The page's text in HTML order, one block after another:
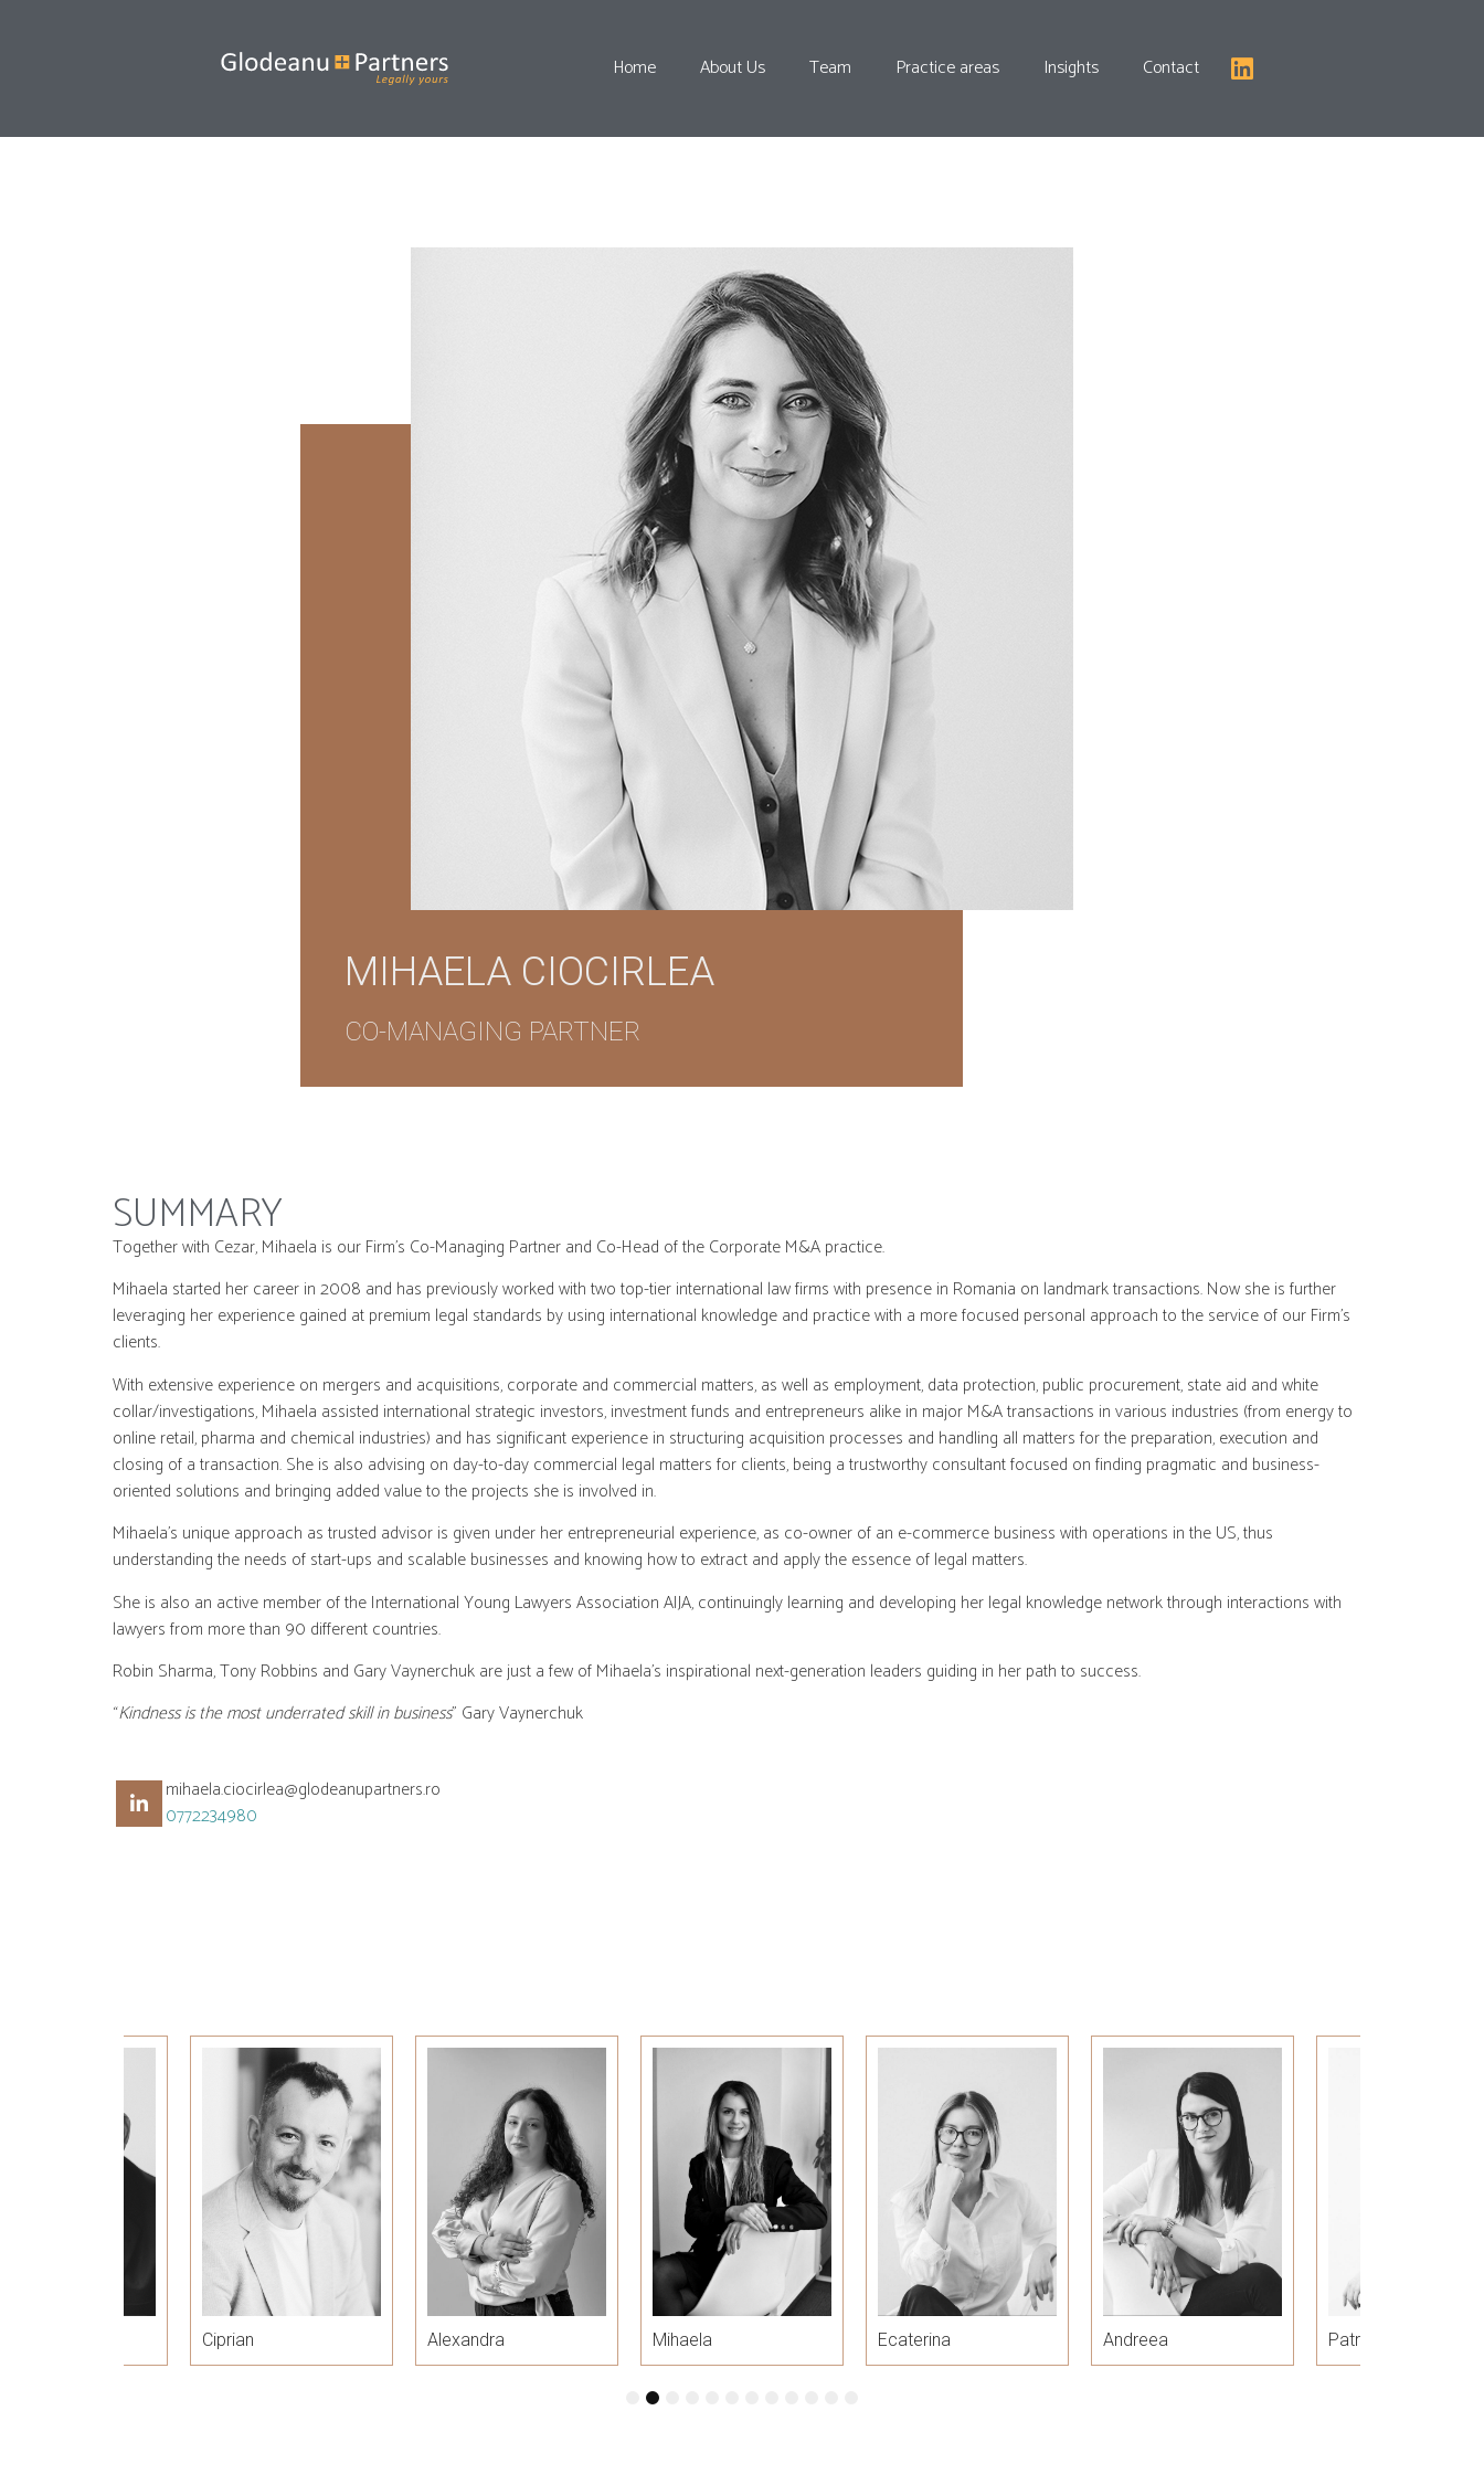
Home About Us Team Practice areas Insights Contact
MIHAELA CIOCIRLEA
CO-MANAGING PARTNER
SUMMARY
Together with Cezar, Mihaela is our Firm’s Co-Managing Partner and Co-Head of the Corporate M&A practice.
Mihaela started her career in 2008 and has previously worked with two top-tier international law firms with presence in Romania on landmark transactions. Now she is further
leveraging her experience gained at premium legal standards by using international knowledge and practice with a more focused personal approach to the service of our Firm’s
clients.
With extensive experience on mergers and acquisitions, corporate and commercial matters, as well as employment, data protection, public procurement, state aid and white
collar/investigations, Mihaela assisted international strategic investors, investment funds and entrepreneurs alike in major M&A transactions in various industries (from energy to
online retail, pharma and chemical industries) and has significant experience in structuring acquisition processes and handling all matters for the preparation, execution and
closing of a transaction. She is also advising on day-to-day commercial legal matters for clients, being a trustworthy consultant focused on finding pragmatic and business-
oriented solutions and bringing added value to the projects she is involved in.
Mihaela’s unique approach as trusted advisor is given under her entrepreneurial experience, as co-owner of an e-commerce business with operations in the US, thus
understanding the needs of start-ups and scalable businesses and knowing how to extract and apply the essence of legal matters.
She is also an active member of the International Young Lawyers Association AIJA, continuingly learning and developing her legal knowledge network through interactions with
lawyers from more than 90 different countries.
Robin Sharma, Tony Robbins and Gary Vaynerchuk are just a few of Mihaela’s inspirational next-generation leaders guiding in her path to success.
“Kindness is the most underrated skill in business” Gary Vaynerchuk
mihaela.ciocirlea@glodeanupartners.ro
0772234980
Ciprian Alexandra Mihaela Ecaterina Andreea Patricia
5